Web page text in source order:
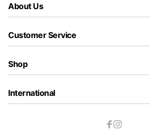
About Us
Customer Service
Shop
International